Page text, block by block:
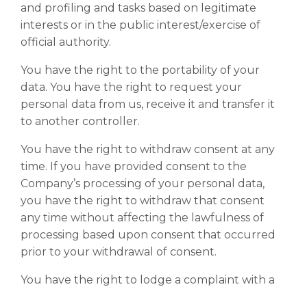
and profiling and tasks based on legitimate
interests or in the public interest/exercise of
official authority.
You have the right to the portability of your
data. You have the right to request your
personal data from us, receive it and transfer it
to another controller.
You have the right to withdraw consent at any
time. If you have provided consent to the
Company’s processing of your personal data,
you have the right to withdraw that consent
any time without affecting the lawfulness of
processing based upon consent that occurred
prior to your withdrawal of consent.
You have the right to lodge a complaint with a